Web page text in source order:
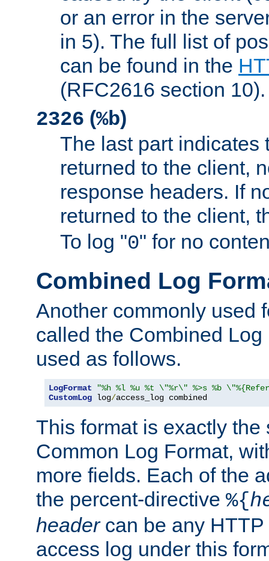
or an error in the
in 5). The full list of
can be found in the
(RFC2616 section 10).
2326 (%b)
The last part indicates
returned to the client,
response headers. If
returned to the client,
To log "0" for no
Combined Log
Another commonly used
called the Combined
used as follows.
LogFormat
"%h %l %u %t \"%r\" %>s %b
CustomLog log/access_log combined
This format is exactly the
Common Log Format,
more fields. Each of the
the percent-directive %{
headercan be any HTTP
access log under this